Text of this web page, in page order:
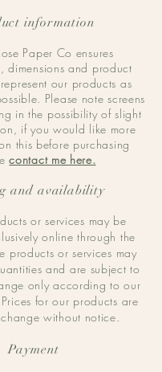
information
Paper Co ensures
dimensions and product
our products as
Please note screens
in the possibility of slight
if you would like more
this before purchasing
contact me here.
and availability
or services may be
online through the
products or services may
and are subject to
only according to our
for our products are
without notice.
Payment